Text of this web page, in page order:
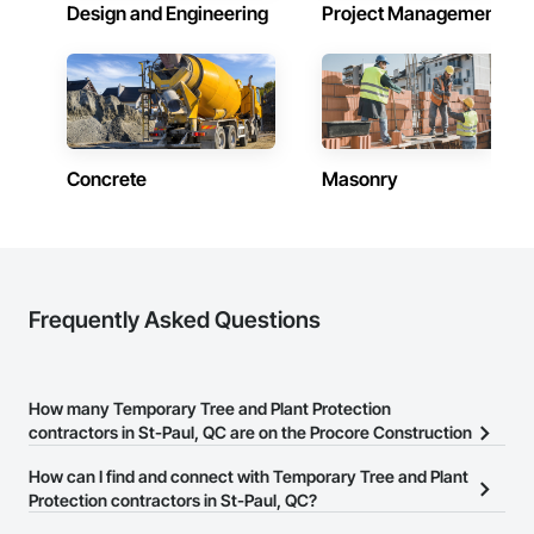
Design and Engineering Project Management
Concrete Masonry
Frequently Asked Questions
How many Temporary Tree and Plant Protection
contractors in St-Paul, QC are on the Procore Construction
There are currently 10 Temporary Tree and Plant Protection
How can I find and connect with Temporary Tree and Plant
Protection contractors in St-Paul, QC?